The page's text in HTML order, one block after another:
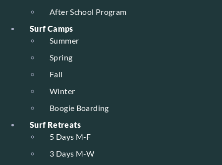
After School Program
Surf Camps
Summer
Spring
Fall
Winter
Boogie Boarding
Surf Retreats
5 Days M-F
3 Days M-W